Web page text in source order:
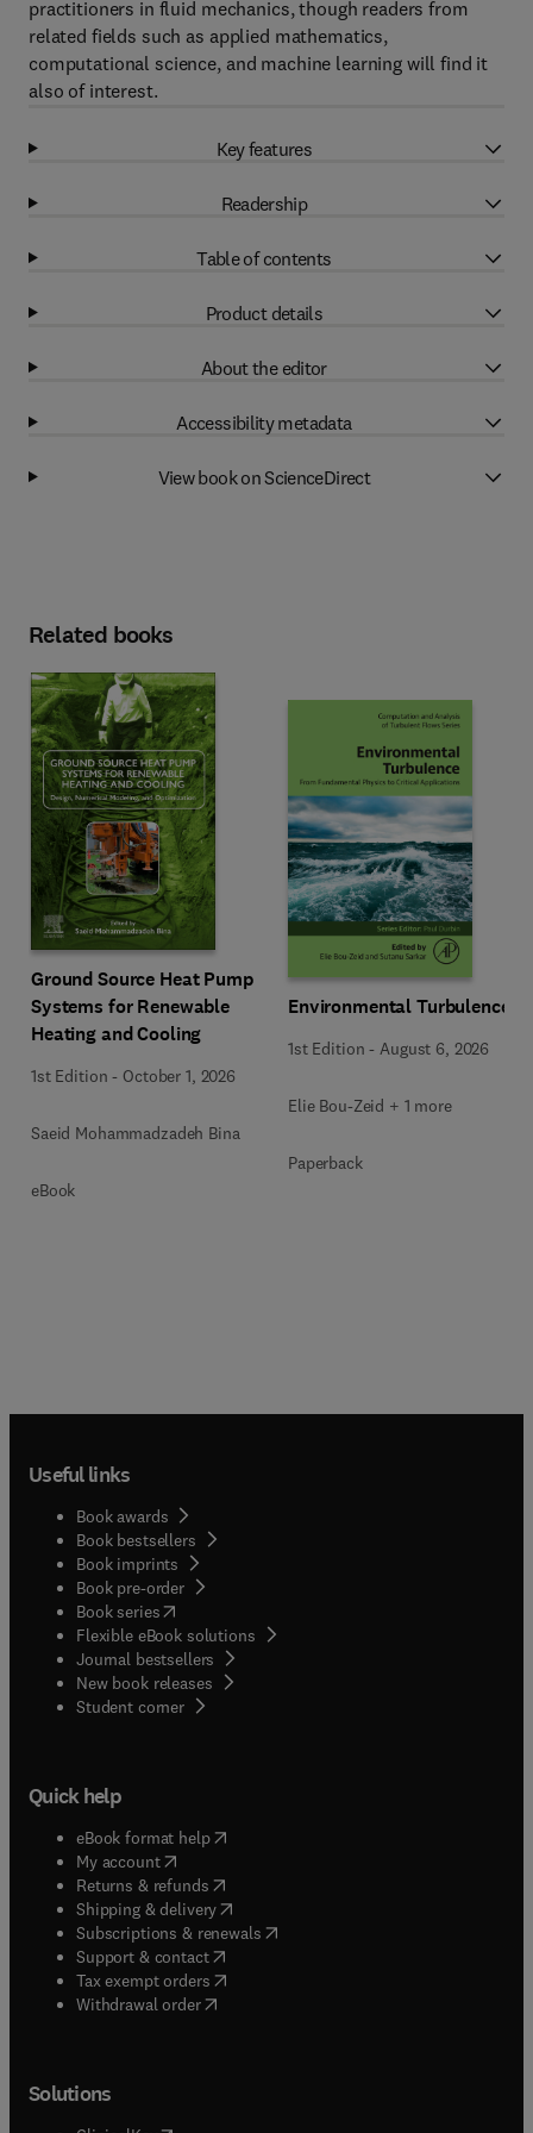
practitioners in fluid mechanics, though readers from
related fields such as applied mathematics,
computational science, and machine learning will find it
also of interest.
Key features
Readership
Table of contents
Product details
About the editor
Accessibility metadata
View book on ScienceDirect
Related books
Ground Source Heat Pump
Systems for Renewable
Heating and Cooling
1st Edition - October 1, 2026
Saeid Mohammadzadeh Bina
eBook
Environmental Turbulence
1st Edition -August 6, 2026
Elie Bou-Zeid + 1 more
Paperback
Useful links
Book awards
Book bestsellers
Book imprints
Book pre-order
Book series(opens in new tab/window
Flexible eBook solutions
Journal bestsellers
New book releases
Student corner( opens in new tab/window
Quick help
eBook format help( opens in new tab/window
My account( opens in new tab/window
Returns & refunds( opens in new tab/window
Shipping & delivery(opens in new tab/window
Subscriptions & renewals( opens in new tab/window
Support & contact( opens in new tab/window
Tax exempt orders( opens in new tab/window
Withdrawal order
Solutions